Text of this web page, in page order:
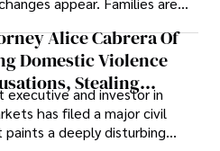
uncertainty with
to prepare, plan, or
lies ahead.
Alice Cabrera Of
Domestic Violence
Stealing
Confidentiality, And
Wrongdoing
executive and investor in
has filed a major civil
a deeply disturbing